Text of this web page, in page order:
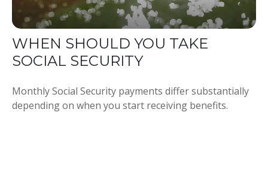
WHEN SHOULD YOU TAKE
SOCIAL SECURITY
Monthly Social Security payments differ substantially
depending on when you start receiving benefits.